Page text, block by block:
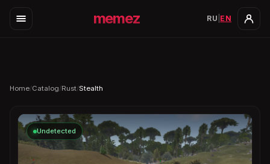
memez RU EN
Home/Catalog/Rust/Stealth
Undetected